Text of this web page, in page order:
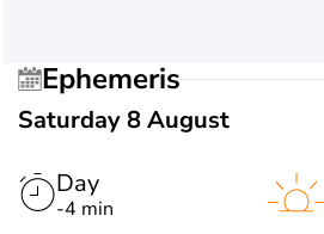
Ephemeris
Saturday 8 August
Day
-4 min